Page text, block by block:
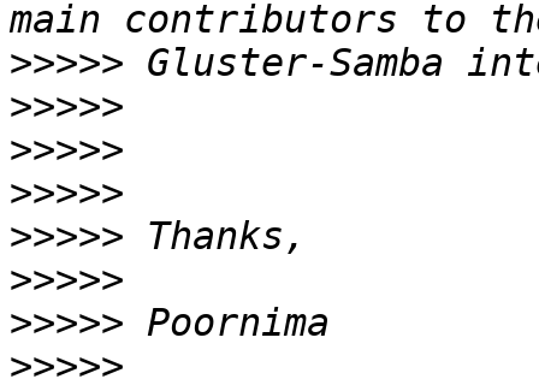
>>>>>
>>>>>
>>>>>
>>>>>
>>>>>
>>>>>
>>>>>
>>>>>